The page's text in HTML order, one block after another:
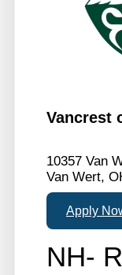
Vancrest
10357 Van
Van Wert,
Apply
NH-